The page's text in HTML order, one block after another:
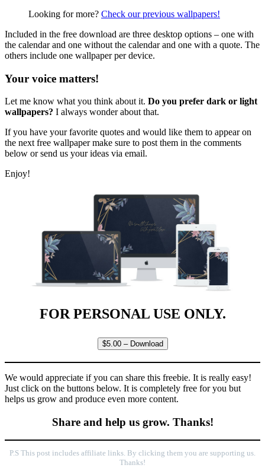
Looking for more? Check our previous wallpapers!
Included in the free download are three desktop options – one with
the calendar and one without the calendar and one with a quote. The
others include one wallpaper per device.
Your voice matters!
Let me know what you think about it. Do you prefer dark or light
wallpapers? I always wonder about that.
If you have your favorite quotes and would like them to appear on
the next free wallpaper make sure to post them in the comments
below or send us your ideas via email.
Enjoy!
FOR PERSONAL USE ONLY.
$5.00 – Download
We would appreciate if you can share this freebie. It is really easy!
Just click on the buttons below. It is completely free for you but
helps us grow and produce even more content.
Share and help us grow. Thanks!
P.S This post includes affiliate links. By clicking them you are supporting us.
Thanks!